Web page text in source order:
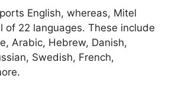
English, whereas, Mitel
of 22 languages. These include
Arabic, Hebrew, Danish,
Swedish, French,